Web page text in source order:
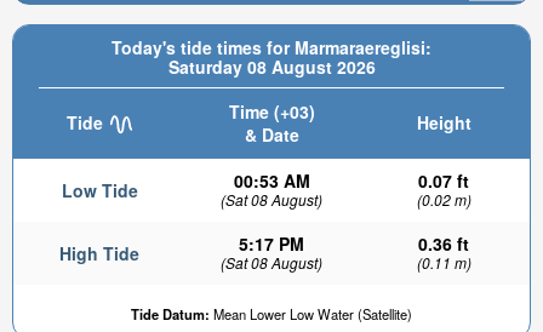
Today's tide times for Marmaraereglisi:
Saturday 08 August 2026
Tide
Time (+03)
& Date
Height
Low Tide 00:53 AM
(Sat 08 August)
0.07 ft
(0.02 m)
High Tide 5:17 PM
(Sat 08 August)
0.36 ft
(0.11 m)
Tide Datum: Mean Lower Low Water (Satellite)